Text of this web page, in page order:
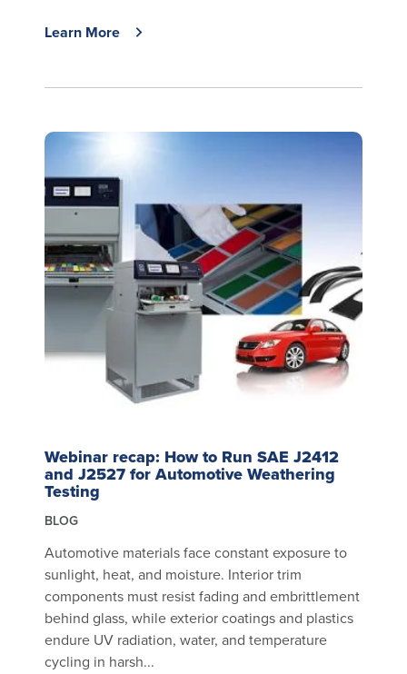
Learn More
Webinar recap: How to Run SAE J2412
and J2527 for Automotive Weathering
Testing
BLOG
Automotive materials face constant exposure to
sunlight, heat, and moisture. Interior trim
components must resist fading and embrittlement
behind glass, while exterior coatings and plastics
endure UV radiation, water, and temperature
cycling in harsh...